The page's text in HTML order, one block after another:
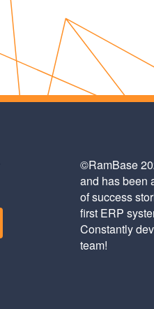
©RamBase
and has been
of success
first ERP
Constantly
team!